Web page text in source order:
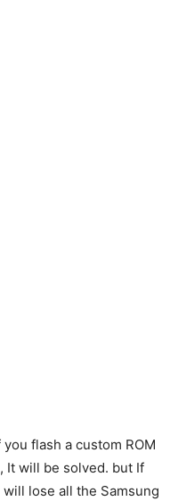
flash a custom ROM
It will be solved. but If
lose all the Samsung